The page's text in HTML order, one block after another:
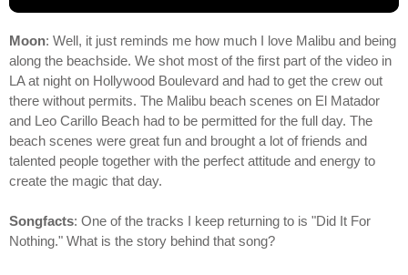
Moon: Well, it just reminds me how much I love Malibu and being
along the beachside. We shot most of the first part of the video in
LA at night on Hollywood Boulevard and had to get the crew out
there without permits. The Malibu beach scenes on El Matador
and Leo Carillo Beach had to be permitted for the full day. The
beach scenes were great fun and brought a lot of friends and
talented people together with the perfect attitude and energy to
create the magic that day.
Songfacts: One of the tracks I keep returning to is "Did It For
Nothing." What is the story behind that song?